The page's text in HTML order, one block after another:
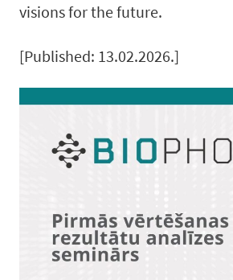
visions for the future.
[Published: 13.02.2026.]